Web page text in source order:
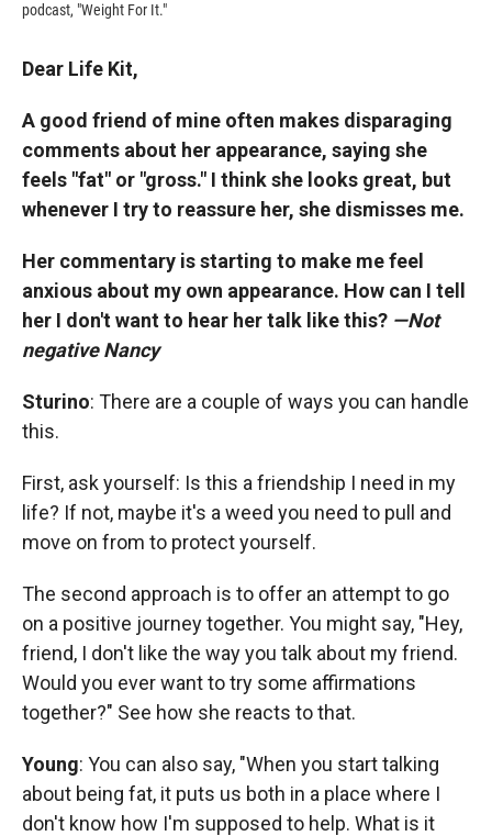
podcast, "Weight For It."
Dear Life Kit,
A good friend of mine often makes disparaging
comments about her appearance, saying she
feels "fat" or "gross." I think she looks great, but
whenever I try to reassure her, she dismisses me.
Her commentary is starting to make me feel
anxious about my own appearance. How can I tell
her I don't want to hear her talk like this? —Not
negative Nancy
Sturino: There are a couple of ways you can handle
this.
First, ask yourself: Is this a friendship I need in my
life? If not, maybe it's a weed you need to pull and
move on from to protect yourself.
The second approach is to offer an attempt to go
on a positive journey together. You might say, "Hey,
friend, I don't like the way you talk about my friend.
Would you ever want to try some affirmations
together?" See how she reacts to that.
Young: You can also say, "When you start talking
about being fat, it puts us both in a place where I
don't know how I'm supposed to help. What is it